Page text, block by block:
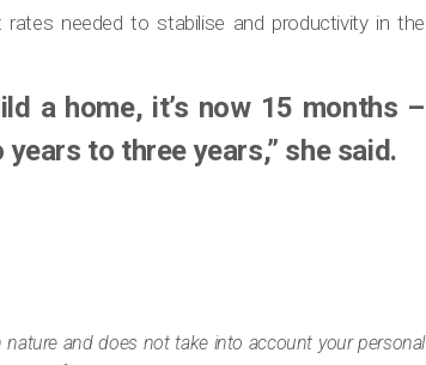
needed to stabilise and productivity in the
a home, it’s now 15 months –
to three years,” she said.
and does not take into account your personal